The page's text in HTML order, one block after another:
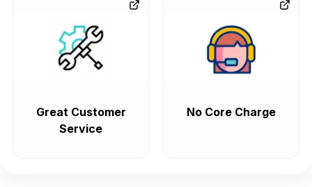
Great Customer
Service
No Core Charge